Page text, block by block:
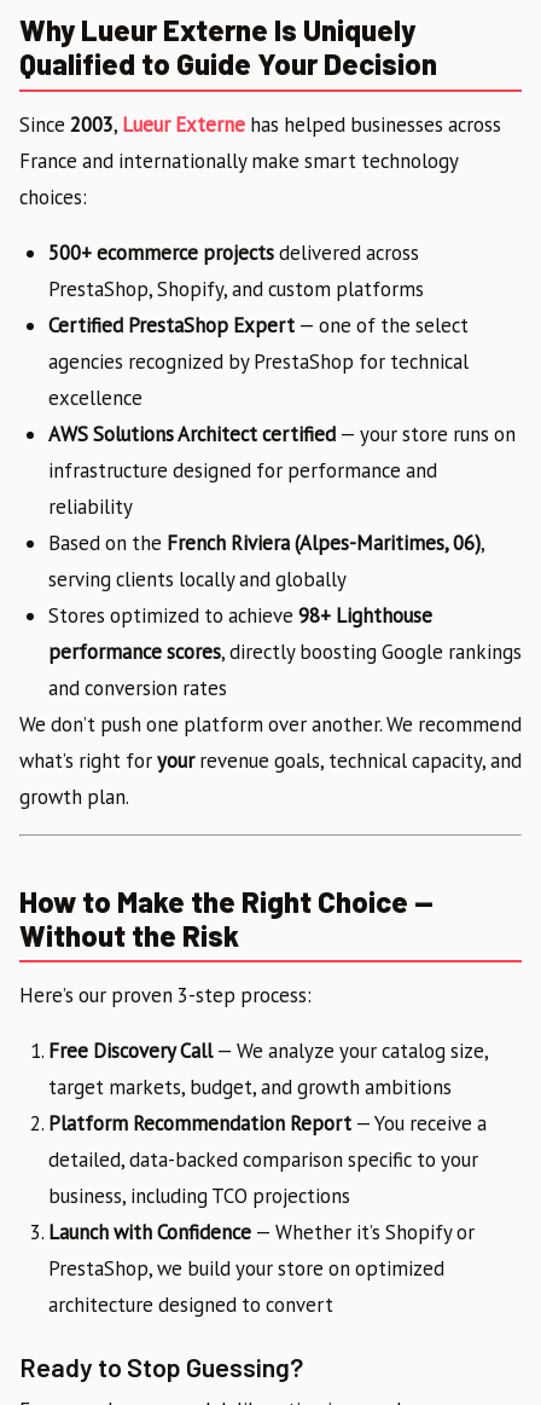
Why Lueur Externe Is Uniquely
Qualified to Guide Your Decision
Since 2003, Lueur Externe has helped businesses across
France and internationally make smart technology
choices:
500+ ecommerce projectsdelivered across
PrestaShop, Shopify, and custom platforms
Certified PrestaShop Expert — one of the select
agencies recognized by PrestaShop for technical
excellence
AWS Solutions Architect certified — your store runs on
infrastructure designed for performance and
reliability
Based on the French Riviera (Alpes-Maritimes, 06),
serving clients locally and globally
Stores optimized to achieve 98+ Lighthouse
performance scores, directly boosting Google rankings
and conversion rates
We don’t push one platform over another. We recommend
what’s right foryourrevenue goals, technical capacity, and
growth plan.
How to Make the Right Choice —
Without the Risk
Here’s our proven 3-step process:
Free Discovery Call— We analyze your catalog size,
target markets, budget, and growth ambitions
Platform Recommendation Report — You receive a
detailed, data-backed comparison specific to your
business, including TCO projections
Launch with Confidence — Whether it’s Shopify or
PrestaShop, we build your store on optimized
architecture designed to convert
Ready to Stop Guessing?